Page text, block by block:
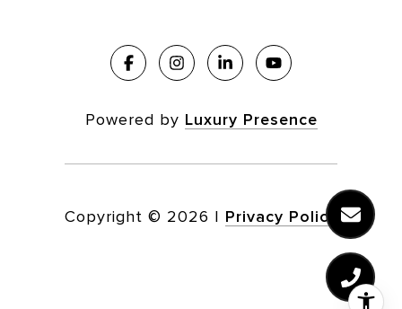
Powered by Luxury Presence
Copyright © 2026 | Privacy Policy